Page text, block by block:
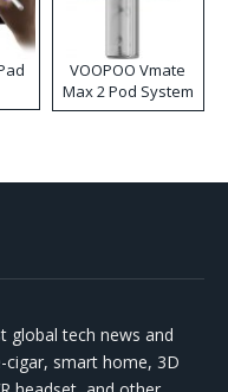
VOOPOO Vmate
Max 2 Pod System
Kit
global tech news and
smart home, 3D